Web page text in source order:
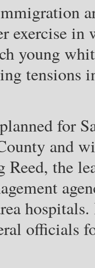
exercise
young
tensions
for
and
the
officials